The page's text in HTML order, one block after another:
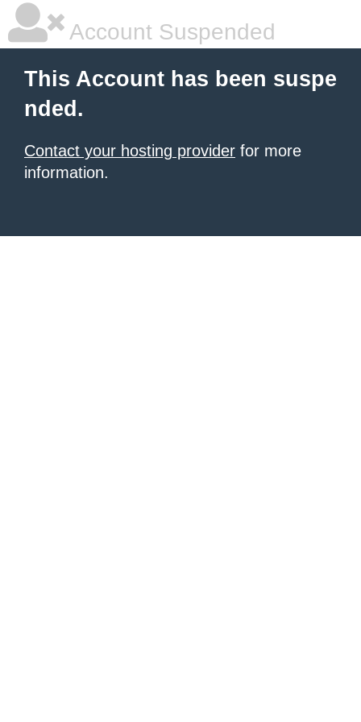
Account Suspended
This Account has been suspe
nded.
Contact your hosting provider for more
information.